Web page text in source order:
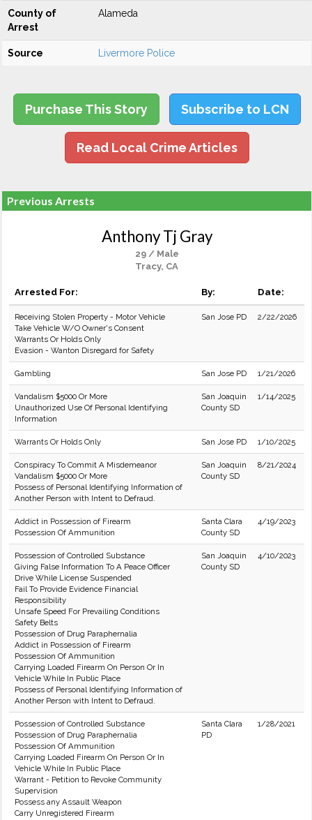
County of
Arrest
Alameda
Source Livermore Police
Purchase This Story Subscribe to LCN
Read Local Crime Articles
Previous Arrests
Anthony Tj Gray
29 / Male
Tracy, CA
Arrested For: By: Date:
Receiving Stolen Property - Motor Vehicle
Take Vehicle W/O Owner's Consent
Warrants Or Holds Only
Evasion - Wanton Disregard for Safety
San Jose PD 2/22/2026
Gambling San Jose PD 1/21/2026
Vandalism $5000 Or More
Unauthorized Use Of Personal Identifying
Information
San Joaquin
County SD
1/14/2025
Warrants Or Holds Only San Jose PD 1/10/2025
Conspiracy To Commit A Misdemeanor
Vandalism $5000 Or More
Possess of Personal Identifying Information of
Another Person with Intent to Defraud.
San Joaquin
County SD
8/21/2024
Addict in Possession of Firearm
Possession Of Ammunition
Santa Clara
County SD
4/19/2023
Possession of Controlled Substance
Giving False Information To A Peace Officer
Drive While License Suspended
Fail To Provide Evidence Financial
Responsibility
Unsafe Speed For Prevailing Conditions
Safety Belts
Possession of Drug Paraphernalia
Addict in Possession of Firearm
Possession Of Ammunition
Carrying Loaded Firearm On Person Or In
Vehicle While In Public Place
Possess of Personal Identifying Information of
Another Person with Intent to Defraud.
San Joaquin
County SD
4/10/2023
Possession of Controlled Substance
Possession of Drug Paraphernalia
Possession Of Ammunition
Carrying Loaded Firearm On Person Or In
Vehicle While In Public Place
Warrant - Petition to Revoke Community
Supervision
Possess any Assault Weapon
Carry Unregistered Firearm
Santa Clara
PD
1/28/2021